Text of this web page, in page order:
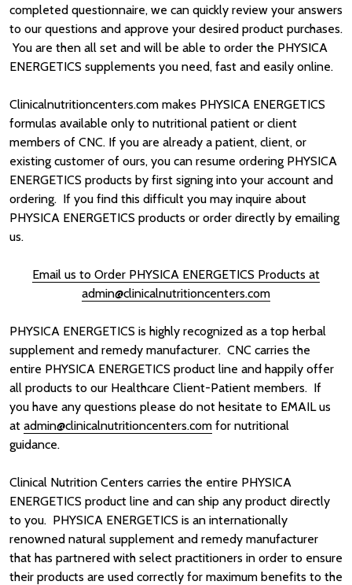
completed questionnaire, we can quickly review your answers
to our questions and approve your desired product purchases.
You are then all set and will be able to order the PHYSICA
ENERGETICS supplements you need, fast and easily online.
Clinicalnutritioncenters.com makes PHYSICA ENERGETICS
formulas available only to nutritional patient or client
members of CNC. If you are already a patient, client, or
existing customer of ours, you can resume ordering PHYSICA
ENERGETICS products by first signing into your account and
ordering. If you find this difficult you may inquire about
PHYSICA ENERGETICS products or order directly by emailing
us.
Email us to Order PHYSICA ENERGETICS Products at
admin@clinicalnutritioncenters.com
PHYSICA ENERGETICS is highly recognized as a top herbal
supplement and remedy manufacturer. CNC carries the
entire PHYSICA ENERGETICS product line and happily offer
all products to our Healthcare Client-Patient members. If
you have any questions please do not hesitate to EMAIL us
at admin@clinicalnutritioncenters.com for nutritional
guidance.
Clinical Nutrition Centers carries the entire PHYSICA
ENERGETICS product line and can ship any product directly
to you. PHYSICA ENERGETICS is an internationally
renowned natural supplement and remedy manufacturer
that has partnered with select practitioners in order to ensure
their products are used correctly for maximum benefits to the